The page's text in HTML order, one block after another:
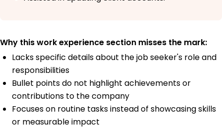
Why this work experience section misses the mark:
Lacks specific details about the job seeker's role and
responsibilities
Bullet points do not highlight achievements or
contributions to the company
Focuses on routine tasks instead of showcasing skills
or measurable impact